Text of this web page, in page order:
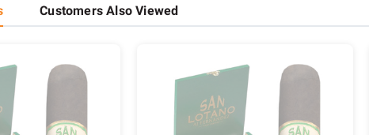
Customers Also Viewed